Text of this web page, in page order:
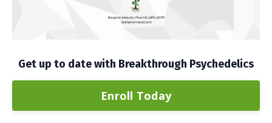
Get up to date with Breakthrough Psychedelics
Enroll Today